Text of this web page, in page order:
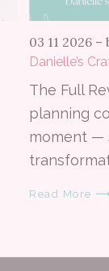
03 11 2026 –
Danielle’s
The Full
planning
moment —
Read More